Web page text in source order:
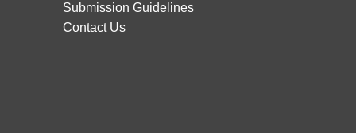
Submission Guidelines
Contact Us